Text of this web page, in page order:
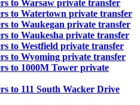
to Warsaw private transfer
to Watertown private transfer
to Waukegan private transfer
to Waukesha private transfer
to Westfield private transfer
to Wyoming private transfer
to 1000M Tower private
to 111 South Wacker Drive